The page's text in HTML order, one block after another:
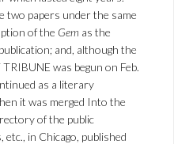
two papers under the same
of the Gem as the
and, although the
was begun on Feb.
as a literary
it was merged Into the
of the public
in Chicago, published